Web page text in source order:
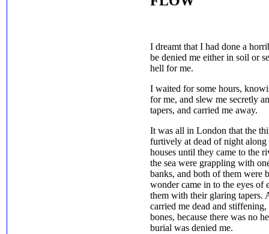
I dreamt that I had done a
be denied me either in soil or
hell for me.
I waited for some hours,
for me, and slew me secretly
tapers, and carried me away.
It was all in London that the
furtively at dead of night along
houses until they came to the
the sea were grappling with
banks, and both of them were
wonder came in to the eyes of
them with their glaring tapers.
carried me dead and
bones, because there was no
burial was denied me.